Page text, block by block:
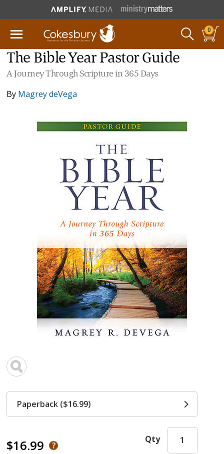
0
The Bible Year Pastor Guide
A Journey Through Scripture in 365 Days
By Magrey deVega
$16.99 Qty
Paperback ($16.99)